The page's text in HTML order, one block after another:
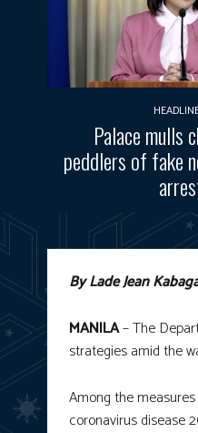
Palace mulls
peddlers of fake
By Lade Jean
MANILA– The
strategies amid the
Among the
coronavirus disease